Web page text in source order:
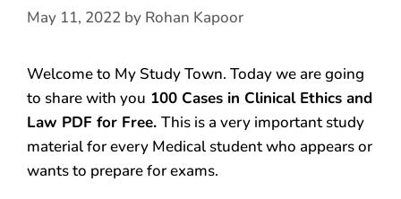
May 11, 2022 by Rohan Kapoor
Welcome to My Study Town. Today we are going
to share with you 100 Cases in Clinical Ethics and
Law PDF for Free. This is a very important study
material for every Medical student who appears or
wants to prepare for exams.